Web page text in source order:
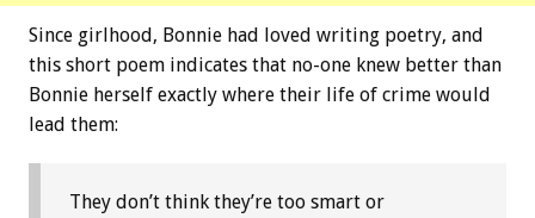
Since girlhood, Bonnie had loved writing poetry, and
this short poem indicates that no-one knew better than
Bonnie herself exactly where their life of crime would
lead them:
They don’t think they’re too smart or